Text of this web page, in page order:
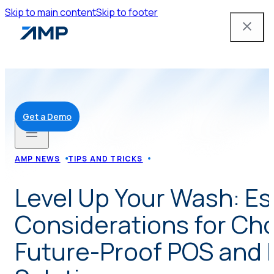
Skip to main contentSkip to footer
Mobile App
Attendant Tools
Get a Demo
AMP NEWS TIPS AND TRICKS
Level Up Your Wash:
Considerations for
Future-Proof POS